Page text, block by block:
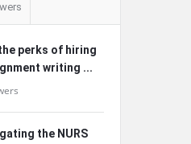
perks of hiring
writing ...
the NURS